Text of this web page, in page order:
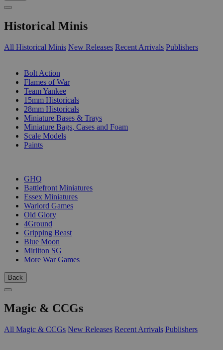
Historical Minis
All Historical Minis New Releases Recent Arrivals Publishers
Bolt Action
Flames of War
Team Yankee
15mm Historicals
28mm Historicals
Miniature Bases & Trays
Miniature Bags, Cases and Foam
Scale Models
Paints
GHQ
Battlefront Miniatures
Essex Miniatures
Warlord Games
Old Glory
4Ground
Gripping Beast
Blue Moon
Mirliton SG
More War Games
Back
Magic & CCGs
All Magic & CCGs New Releases Recent Arrivals Publishers